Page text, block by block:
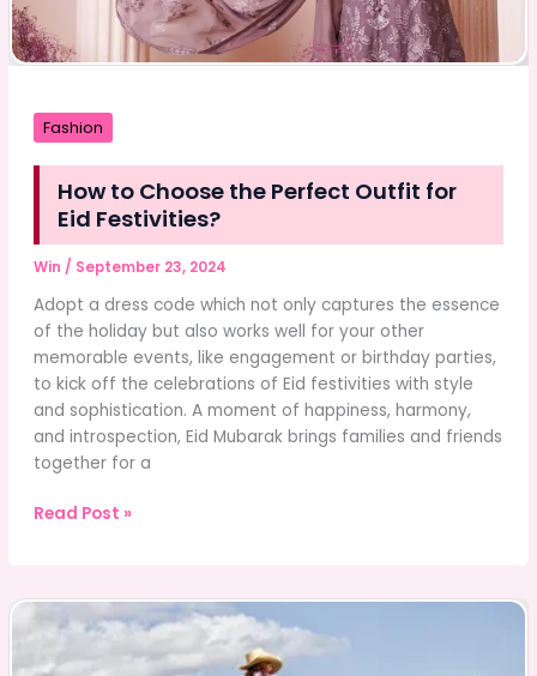
Fashion
How to Choose the Perfect Outfit for
Eid Festivities?
Win / September 23, 2024
Adopt a dress code which not only captures the essence
of the holiday but also works well for your other
memorable events, like engagement or birthday parties,
to kick off the celebrations of Eid festivities with style
and sophistication. A moment of happiness, harmony,
and introspection, Eid Mubarak brings families and friends
together for a
How
for
Read Post »